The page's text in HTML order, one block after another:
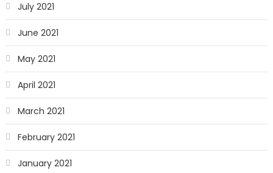
July 2021
June 2021
May 2021
April 2021
March 2021
February 2021
January 2021